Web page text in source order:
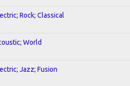
Rock; Classical
World
Jazz; Fusion